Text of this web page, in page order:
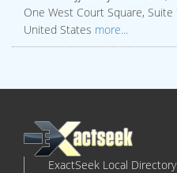
One West Court Square,
United States more...
ExactSeek Local